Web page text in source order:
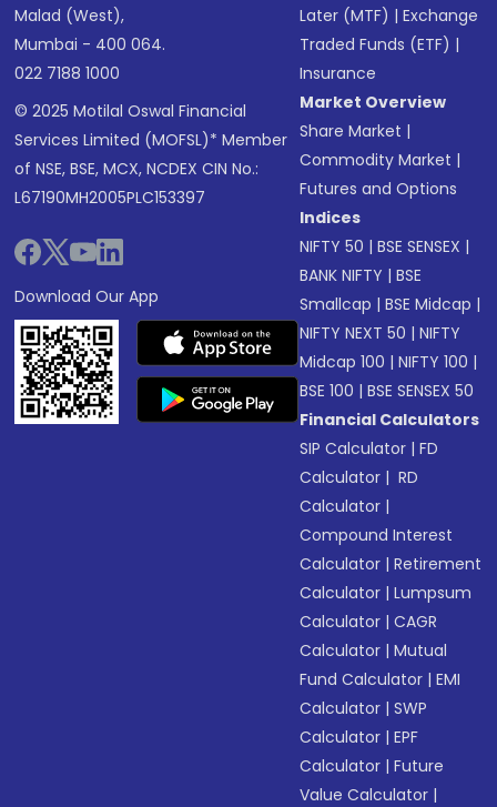
Malad (West),
Mumbai - 400 064.
022 7188 1000
© 2025 Motilal Oswal Financial
Services Limited (MOFSL)* Member
of NSE, BSE, MCX, NCDEX CIN No.:
L67190MH2005PLC153397
Download Our App
Later (MTF) |Exchange
Traded Funds (ETF) |
Insurance
Market Overview
Share Market |
Commodity Market |
Futures and Options
Indices
NIFTY 50 |BSE SENSEX |
BANK NIFTY |BSE
Smallcap |BSE Midcap |
NIFTY NEXT 50 |NIFTY
Midcap 100 |NIFTY 100 |
BSE 100 |BSE SENSEX 50
Financial Calculators
SIP Calculator |FD
Calculator | RD
Calculator |
Compound Interest
Calculator |Retirement
Calculator |Lumpsum
Calculator |CAGR
Calculator |Mutual
Fund Calculator |EMI
Calculator |SWP
Calculator |EPF
Calculator |Future
Value Calculator |